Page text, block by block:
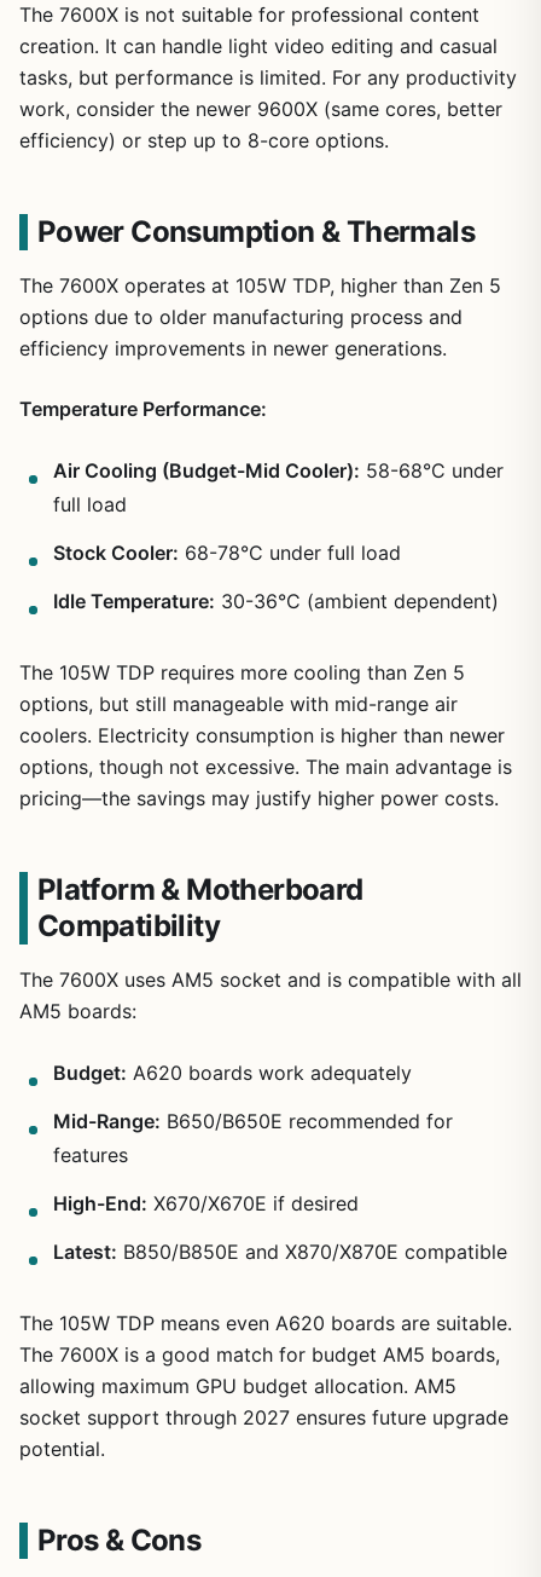
The 7600X is not suitable for professional content
creation. It can handle light video editing and casual
tasks, but performance is limited. For any productivity
work, consider the newer 9600X (same cores, better
efficiency) or step up to 8-core options.
Power Consumption & Thermals
The 7600X operates at 105W TDP, higher than Zen 5
options due to older manufacturing process and
efficiency improvements in newer generations.
Temperature Performance:
Air Cooling (Budget-Mid Cooler): 58-68°C under
full load
Stock Cooler: 68-78°C under full load
Idle Temperature: 30-36°C (ambient dependent)
The 105W TDP requires more cooling than Zen 5
options, but still manageable with mid-range air
coolers. Electricity consumption is higher than newer
options, though not excessive. The main advantage is
pricing—the savings may justify higher power costs.
Platform & Motherboard
Compatibility
The 7600X uses AM5 socket and is compatible with all
AM5 boards:
Budget: A620 boards work adequately
Mid-Range: B650/B650E recommended for
features
High-End: X670/X670E if desired
Latest: B850/B850E and X870/X870E compatible
The 105W TDP means even A620 boards are suitable.
The 7600X is a good match for budget AM5 boards,
allowing maximum GPU budget allocation. AM5
socket support through 2027 ensures future upgrade
potential.
Pros & Cons